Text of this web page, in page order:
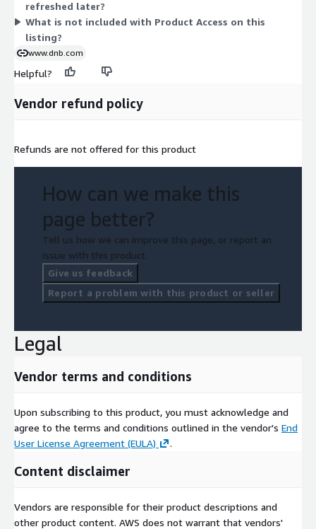
refreshed later?
What is not included with Product Access on this
listing?
www.dnb.com
Helpful?
Vendor refund policy
Refunds are not offered for this product
How can we make this
page better?
Tell us how we can improve this page, or report an
issue with this product.
Give us feedback
Report a problem with this product or seller
Legal
Vendor terms and conditions
Upon subscribing to this product, you must acknowledge and
agree to the terms and conditions outlined in the vendor's End
User License Agreement (EULA)
.
Content disclaimer
Vendors are responsible for their product descriptions and
other product content. AWS does not warrant that vendors'